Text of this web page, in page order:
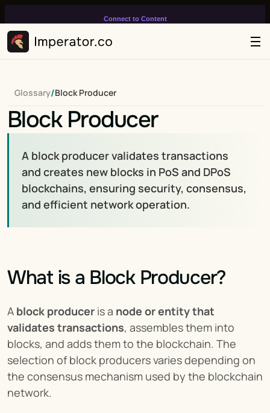
Connect to Content
infinitely loop on your page.
Glossary/Block Producer
Block Producer
A block producer validates transactions
and creates new blocks in PoS and DPoS
blockchains, ensuring security, consensus,
and efficient network operation.
What is a Block Producer?
A block producer is a node or entity that
validates transactions, assembles them into
blocks, and adds them to the blockchain. The
selection of block producers varies depending on
the consensus mechanism used by the blockchain
network.